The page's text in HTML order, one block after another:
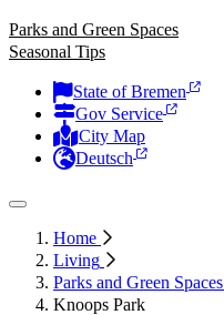
Parks and Green Spaces
Seasonal Tips
State of Bremen
Gov Service
City Map
Deutsch
Home
Living
Parks and Green Spaces
Knoops Park